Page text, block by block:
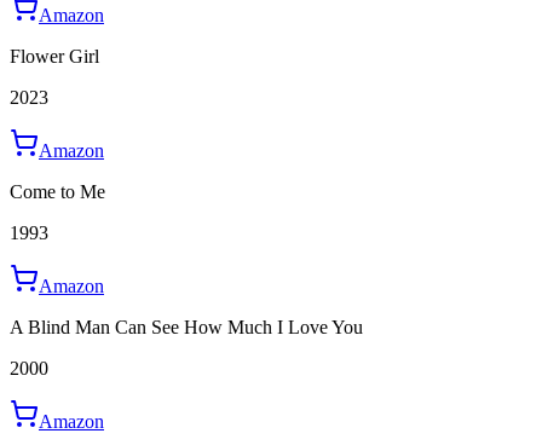
Amazon
Flower Girl
2023
Amazon
Come to Me
1993
Amazon
A Blind Man Can See How Much I Love You
2000
Amazon